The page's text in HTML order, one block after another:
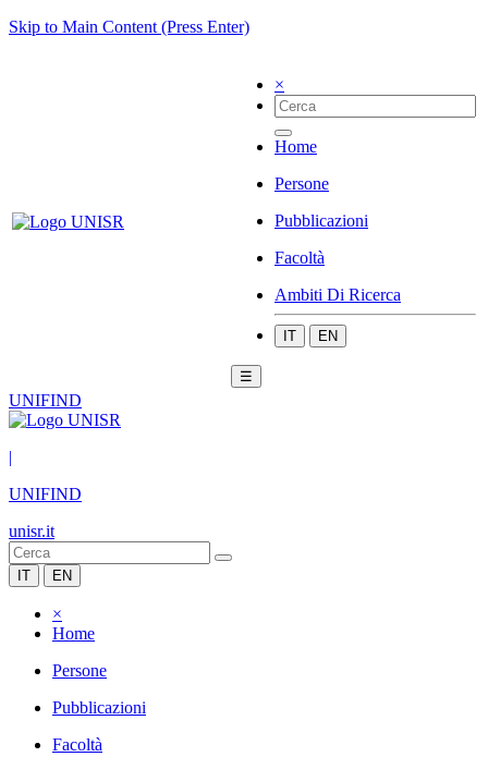
Skip to Main Content (Press Enter)
×
Home
Persone
Pubblicazioni
Facoltà
Ambiti Di Ricerca
IT EN
☰
UNIFIND
|
UNIFIND
unisr.it
IT EN
×
Home
Persone
Pubblicazioni
Facoltà